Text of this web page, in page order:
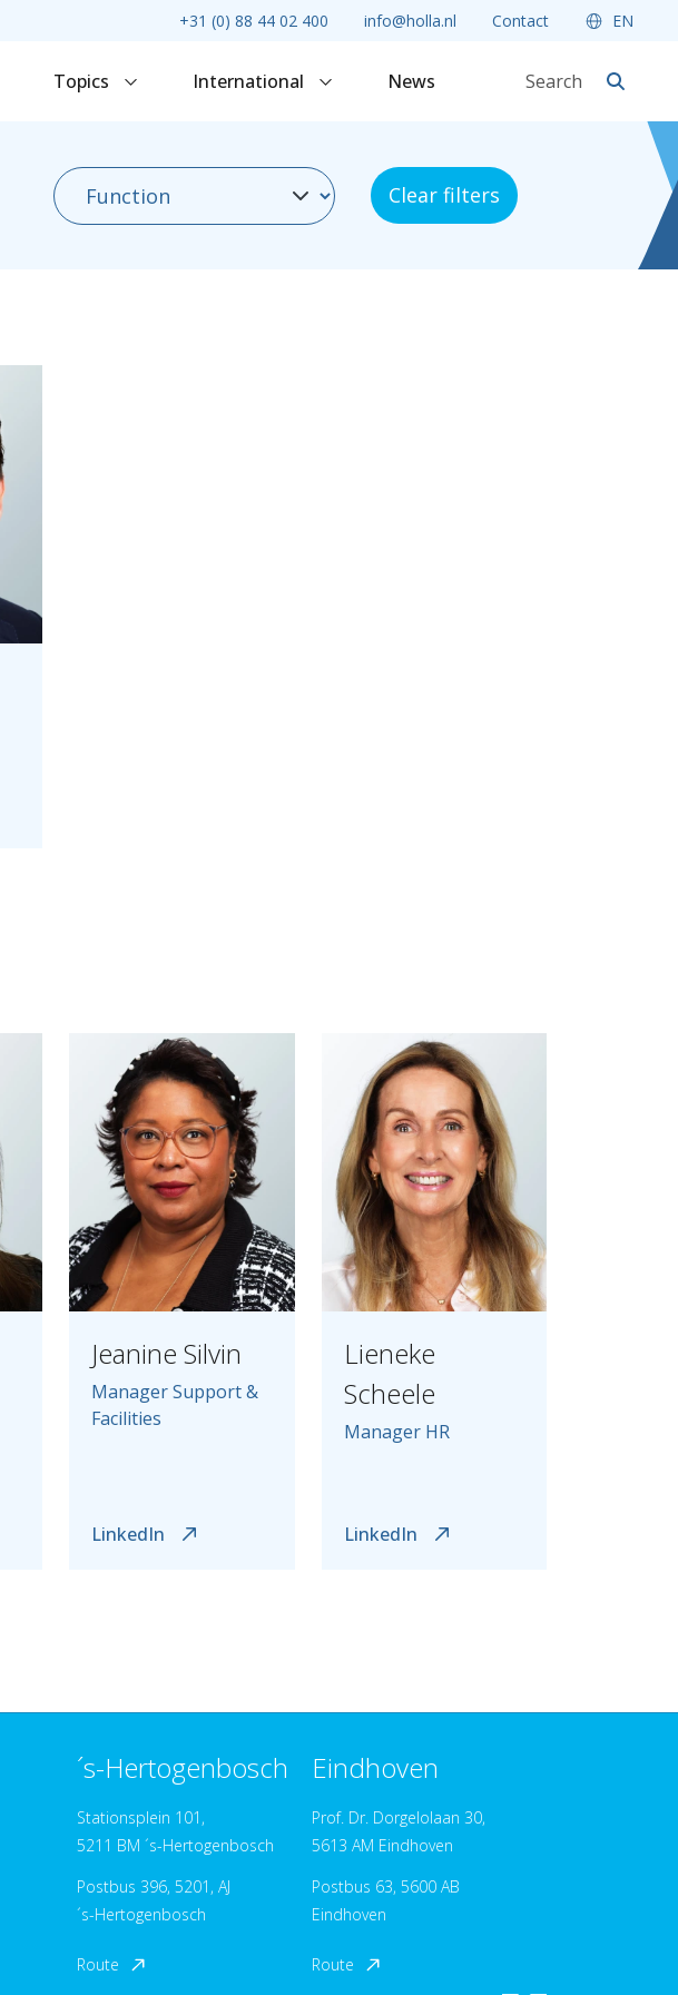
+31 (0) 88 44 02 400 info@holla.nl Contact EN
Topics International News
Clear filters
Jeanine Silvin
Manager Support &
Facilities
LinkedIn
Lieneke
Scheele
Manager HR
LinkedIn
´s-Hertogenbosch
Stationsplein 101,
5211 BM ´s-Hertogenbosch
Postbus 396, 5201, AJ
´s-Hertogenbosch
Route
Eindhoven
Prof. Dr. Dorgelolaan 30,
5613 AM Eindhoven
Postbus 63, 5600 AB
Eindhoven
Route